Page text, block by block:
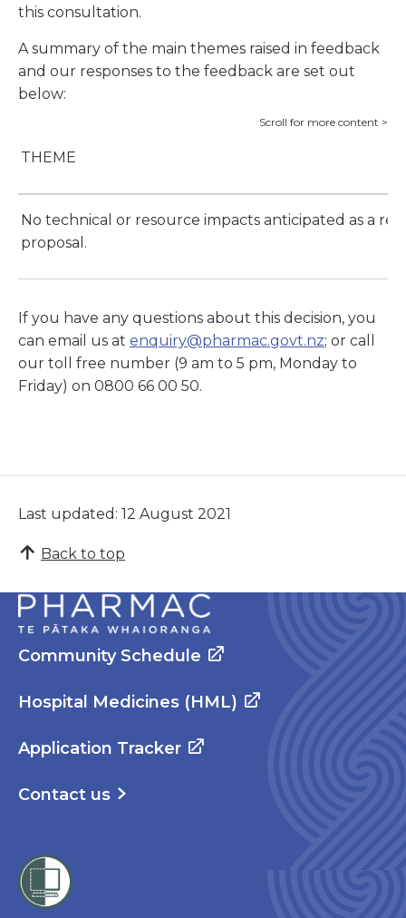
this consultation.
A summary of the main themes raised in feedback
and our responses to the feedback are set out
below:
THEME
No technical or resource impacts anticipated as a
proposal.
If you have any questions about this decision, you
can email us at enquiry@pharmac.govt.nz; or call
our toll free number (9 am to 5 pm, Monday to
Friday) on 0800 66 00 50.
Last updated: 12 August 2021
Back to top
Community Schedule
Hospital Medicines (HML)
Application Tracker
Contact us